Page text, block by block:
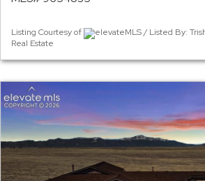
Listing Courtesy of
elevateMLS / Listed By:
Real Estate